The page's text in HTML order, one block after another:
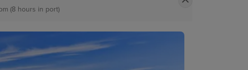
(8 hours in port)